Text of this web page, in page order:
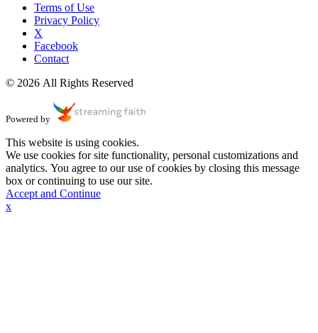
Terms of Use
Privacy Policy
X
Facebook
Contact
© 2026 All Rights Reserved
Powered by
This website is using cookies.
We use cookies for site functionality, personal customizations and
analytics. You agree to our use of cookies by closing this message
box or continuing to use our site.
Accept and Continue
x